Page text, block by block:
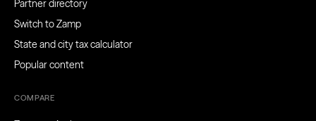
Partner directory
Switch to Zamp
State and city tax calculator
Popular content
COMPARE